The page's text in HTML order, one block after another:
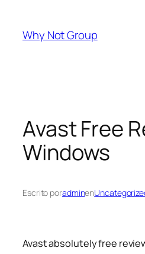
contenido
Why Not Group
Avast Free
Windows
Escrito poradminen
Avast absolutely free